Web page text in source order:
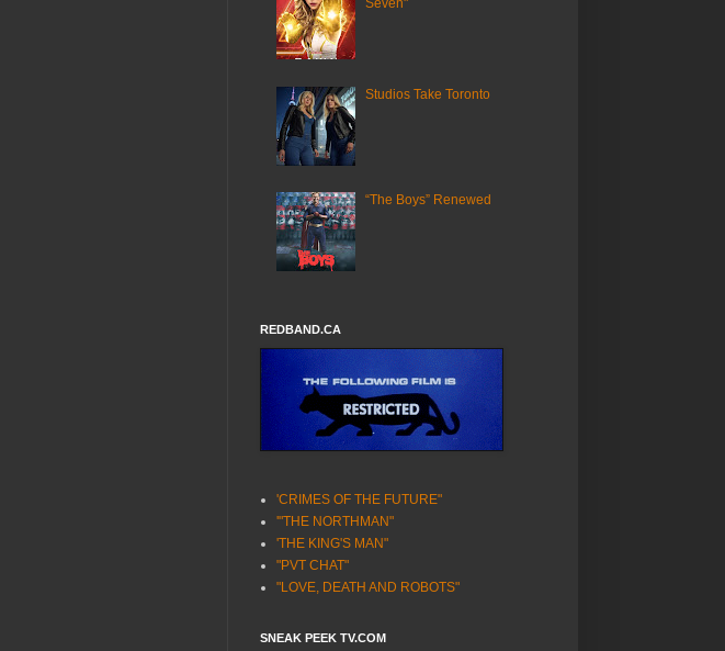
Seven"
Studios Take Toronto
“The Boys” Renewed
REDBAND.CA
'CRIMES OF THE FUTURE"
'"THE NORTHMAN"
'THE KING'S MAN"
"PVT CHAT"
"LOVE, DEATH AND ROBOTS"
SNEAK PEEK TV.COM